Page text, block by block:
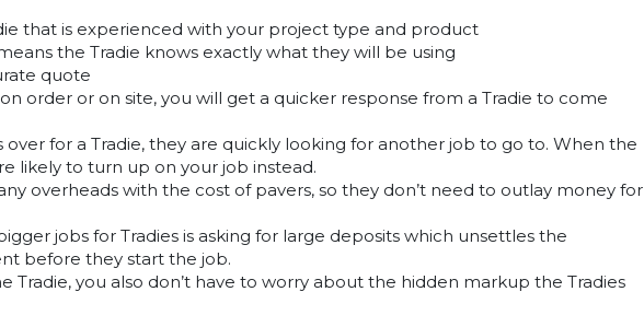
that is experienced with your project type and product
the Tradie knows exactly what they will be using
quote
order or on site, you will get a quicker response from a Tradie to come
for a Tradie, they are quickly looking for another job to go to. When the
likely to turn up on your job instead.
overheads with the cost of pavers, so they don’t need to outlay money for
jobs for Tradies is asking for large deposits which unsettles the
before they start the job.
Tradie, you also don’t have to worry about the hidden markup the Tradies